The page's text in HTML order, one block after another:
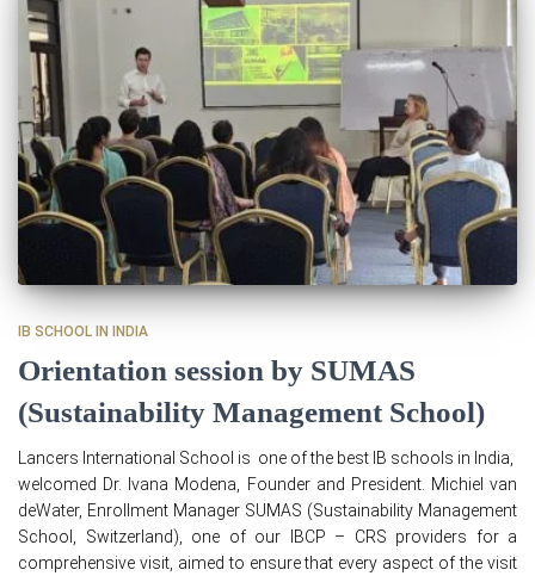
IB SCHOOL IN INDIA
Orientation session by SUMAS
(Sustainability Management School)
Lancers International School is one of the best IB schools in India,
welcomed Dr. Ivana Modena, Founder and President. Michiel van
deWater, Enrollment Manager SUMAS (Sustainability Management
School, Switzerland), one of our IBCP – CRS providers for a
comprehensive visit, aimed to ensure that every aspect of the visit